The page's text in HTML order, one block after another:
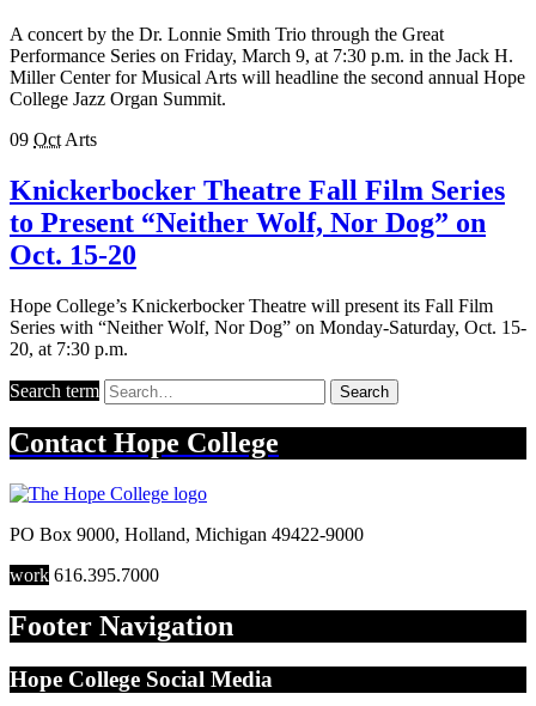
A concert by the Dr. Lonnie Smith Trio through the Great
Performance Series on Friday, March 9, at 7:30 p.m. in the Jack H.
Miller Center for Musical Arts will headline the second annual Hope
College Jazz Organ Summit.
09 Oct Arts
Knickerbocker Theatre Fall Film Series
to Present “Neither Wolf, Nor Dog” on
Oct. 15-20
Hope College’s Knickerbocker Theatre will present its Fall Film
Series with “Neither Wolf, Nor Dog” on Monday-Saturday, Oct. 15-
20, at 7:30 p.m.
Search term Search
Contact Hope College
PO Box 9000, Holland, Michigan 49422-9000
work 616.395.7000
Footer Navigation
Hope College Social Media